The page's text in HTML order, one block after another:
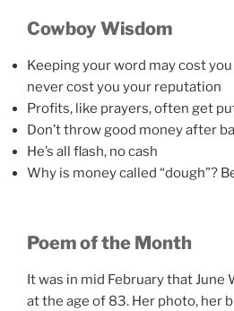
Cowboy Wisdom
Keeping your word may cost
never cost you your reputation
Profits, like prayers, often get
Don’t throw good money after
He’s all flash, no cash
Why is money called “dough”?
Poem of the Month
It was in mid February that June
at the age of 83. Her photo, her